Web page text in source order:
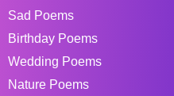
Sad Poems
Birthday Poems
Wedding Poems
Nature Poems